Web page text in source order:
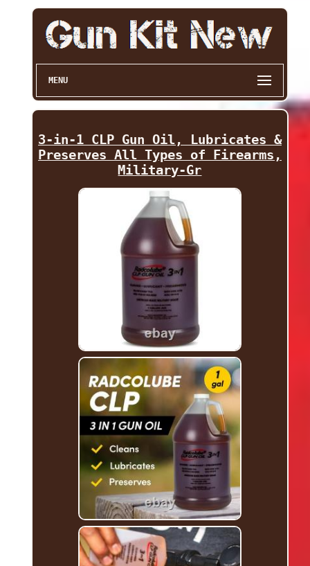
MENU
3-in-1 CLP Gun Oil, Lubricates &
Preserves All Types of Firearms,
Military-Gr